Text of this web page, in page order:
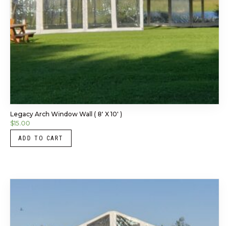
Legacy Arch Window Wall ( 8′ X 10′ )
$15.00
ADD TO CART